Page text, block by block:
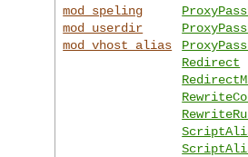
mod_speling
mod_userdir
mod_vhost_alias
Redirect